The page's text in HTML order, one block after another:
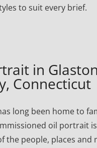
to suit every brief.
in
Connecticut
long been home to
oil portrait
the people, places